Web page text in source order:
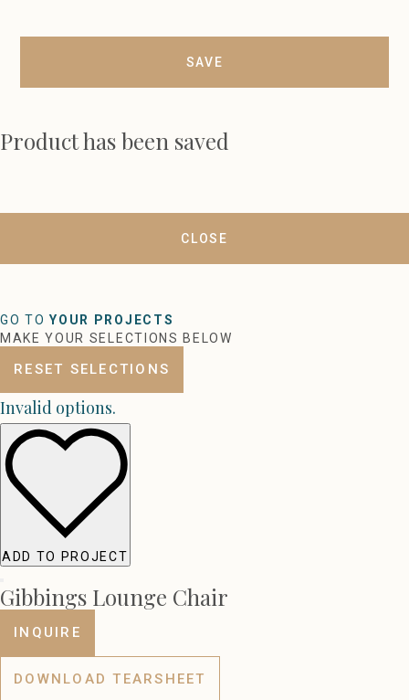
SAVE
Product has been saved
CLOSE
GO TOYOUR PROJECTS
MAKE YOUR SELECTIONS BELOW
RESET SELECTIONS
Invalid options.
ADD TO PROJECT
Gibbings Lounge Chair
INQUIRE
DOWNLOAD TEARSHEET